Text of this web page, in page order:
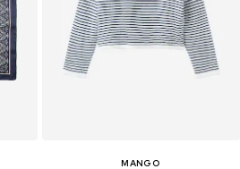
MANGO